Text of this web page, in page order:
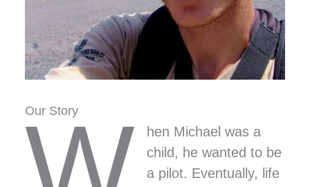
Our Story
hen Michael was a
child, he wanted to be
a pilot. Eventually, life